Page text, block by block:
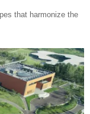
that harmonize the